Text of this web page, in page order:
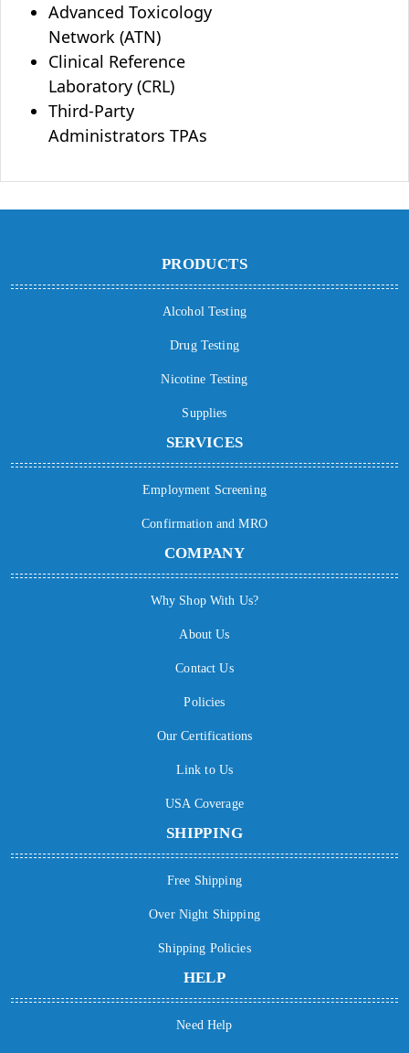
Advanced Toxicology
Network (ATN)
Clinical Reference
Laboratory (CRL)
Third-Party
Administrators TPAs
PRODUCTS
Alcohol Testing
Drug Testing
Nicotine Testing
Supplies
SERVICES
Employment Screening
Confirmation and MRO
COMPANY
Why Shop With Us?
About Us
Contact Us
Policies
Our Certifications
Link to Us
USA Coverage
SHIPPING
Free Shipping
Over Night Shipping
Shipping Policies
HELP
Need Help